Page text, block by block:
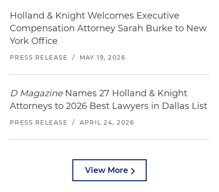
Holland & Knight Welcomes Executive
Compensation Attorney Sarah Burke to New
York Office
PRESS RELEASE / MAY 19, 2026
D MagazineNames 27 Holland & Knight
Attorneys to 2026 Best Lawyers in Dallas List
PRESS RELEASE / APRIL 24, 2026
View More